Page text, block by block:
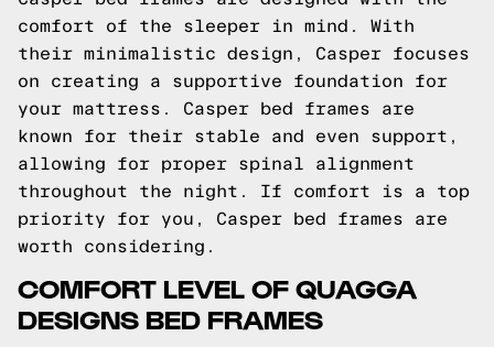
comfort of the sleeper in mind. With
their minimalistic design, Casper focuses
on creating a supportive foundation for
your mattress. Casper bed frames are
known for their stable and even support,
allowing for proper spinal alignment
throughout the night. If comfort is a top
priority for you, Casper bed frames are
worth considering.
COMFORT LEVEL OF QUAGGA
DESIGNS BED FRAMES